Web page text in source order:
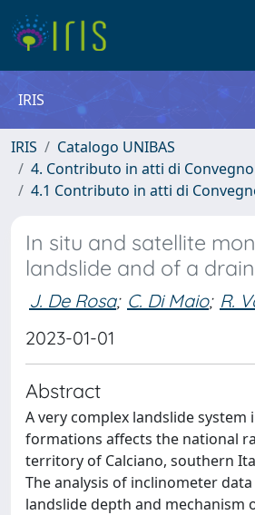
IRIS
IRIS
Catalogo UNIBAS
4. Contributo in atti di Convegno
4.1 Contributo in atti di
In situ and satellite
landslide and of a
J. De Rosa; C. Di Maio; R.
2023-01-01
Abstract
A very complex landslide system
formations affects the national
territory of Calciano, southern
The analysis of inclinometer
landslide depth and mechanism